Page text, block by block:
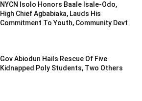
NYCN Isolo Honors Baale Isale-Odo,
High Chief Agbabiaka, Lauds His
Commitment To Youth, Community Devt
Gov Abiodun Hails Rescue Of Five
Kidnapped Poly Students, Two Others